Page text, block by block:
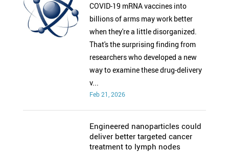
COVID-19 mRNA vaccines into
billions of arms may work better
when they're a little disorganized.
That's the surprising finding from
researchers who developed a new
way to examine these drug-delivery
v...
Feb 21, 2026
Engineered nanoparticles could
deliver better targeted cancer
treatment to lymph nodes